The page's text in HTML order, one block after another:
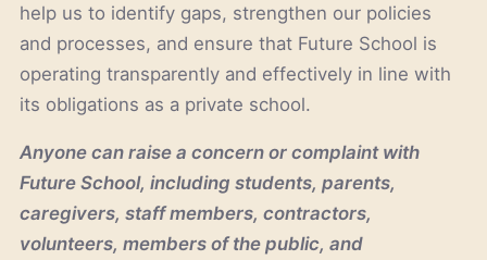
help us to identify gaps, strengthen our policies
and processes, and ensure that Future School is
operating transparently and effectively in line with
its obligations as a private school.
Anyone can raise a concern or complaint with
Future School, including students, parents,
caregivers, staff members, contractors,
volunteers, members of the public, and